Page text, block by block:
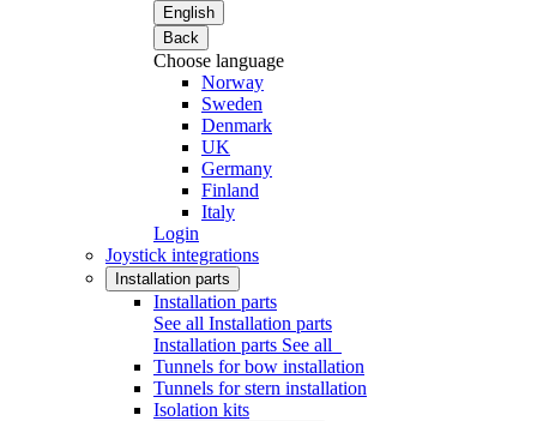
English
Back
Choose language
Norway
Sweden
Denmark
UK
Germany
Finland
Italy
Login
Joystick integrations
Installation parts
Installation parts
See all Installation parts
Installation parts See all
Tunnels for bow installation
Tunnels for stern installation
Isolation kits